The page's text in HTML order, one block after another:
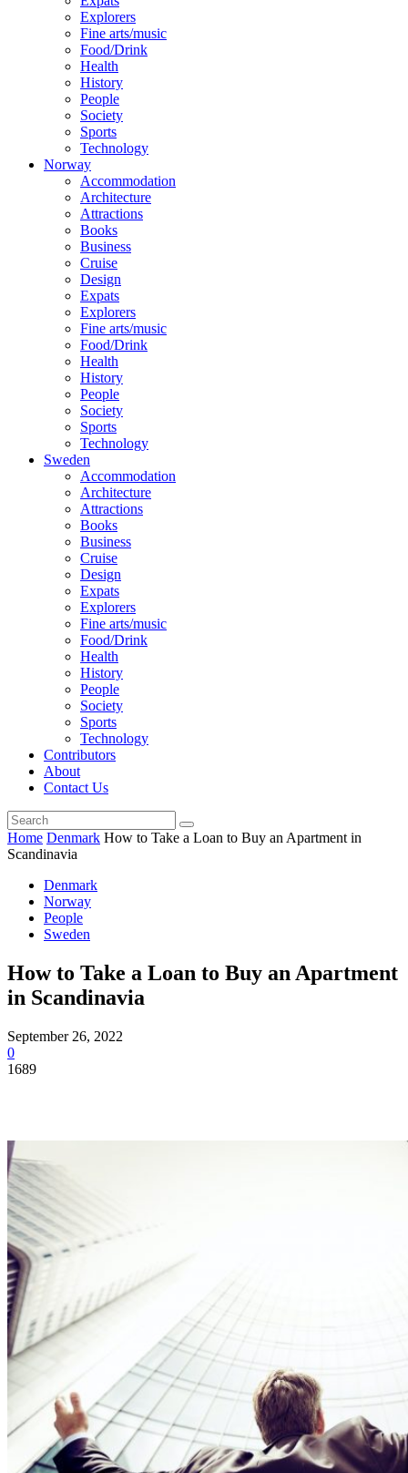
Explorers
Fine arts/music
Food/Drink
Health
History
People
Society
Sports
Technology
Norway
Accommodation
Architecture
Attractions
Books
Business
Cruise
Design
Expats
Explorers
Fine arts/music
Food/Drink
Health
History
People
Society
Sports
Technology
Sweden
Accommodation
Architecture
Attractions
Books
Business
Cruise
Design
Expats
Explorers
Fine arts/music
Food/Drink
Health
History
People
Society
Sports
Technology
Contributors
About
Contact Us
Home Denmark How to Take a Loan to Buy an Apartment in
Scandinavia
Denmark
Norway
People
Sweden
How to Take a Loan to Buy an Apartment
in Scandinavia
September 26, 2022
0
1689